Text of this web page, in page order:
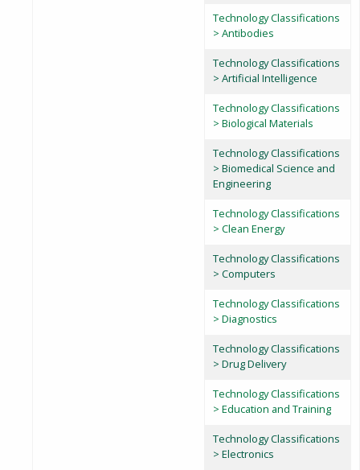
Technology Classifications
> Antibodies
Technology Classifications
> Artificial Intelligence
Technology Classifications
> Biological Materials
Technology Classifications
> Biomedical Science and
Engineering
Technology Classifications
> Clean Energy
Technology Classifications
> Computers
Technology Classifications
> Diagnostics
Technology Classifications
> Drug Delivery
Technology Classifications
> Education and Training
Technology Classifications
> Electronics